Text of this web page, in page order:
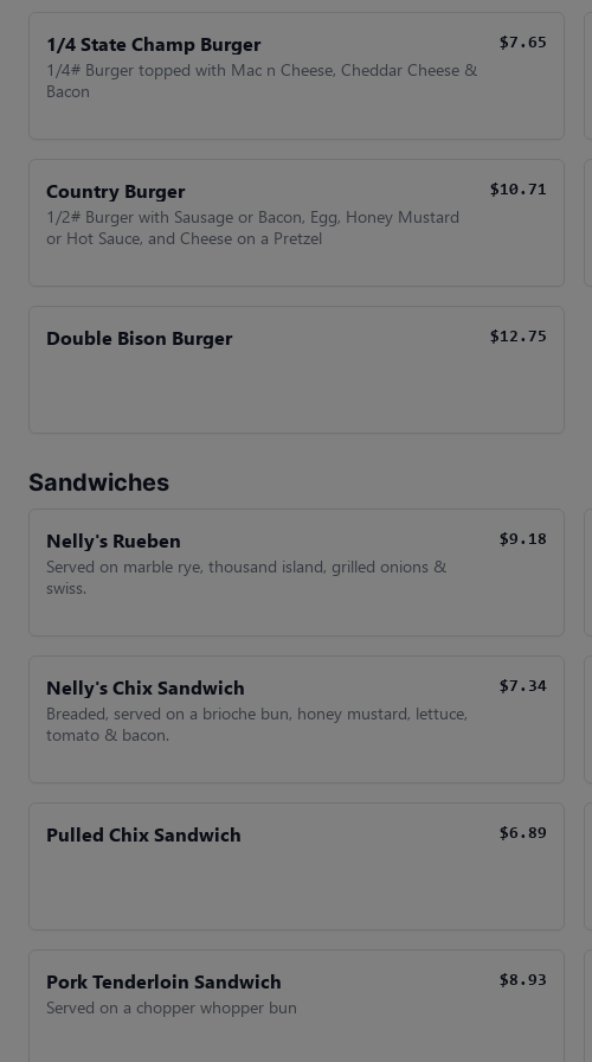
1/4 State Champ Burger
1/4# Burger topped with Mac n Cheese, Cheddar Cheese &
Bacon
$7.65
Country Burger
1/2# Burger with Sausage or Bacon, Egg, Honey Mustard
or Hot Sauce, and Cheese on a Pretzel
$10.71
Double Bison Burger $12.75
Sandwiches
Nelly's Rueben
Served on marble rye, thousand island, grilled onions &
swiss.
$9.18
Nelly's Chix Sandwich
Breaded, served on a brioche bun, honey mustard, lettuce,
tomato & bacon.
$7.34
Pulled Chix Sandwich $6.89
Pork Tenderloin Sandwich
Served on a chopper whopper bun
$8.93